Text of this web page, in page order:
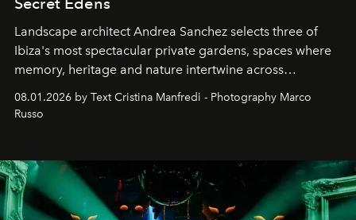
Landscape architect Andrea Sanchez selects three of
Ibiza's most spectacular private gardens, spaces where
memory, heritage and nature intertwine across
cloistered courtyards, hidden estates and windswept
northern dunes.
08.01.2026 by Text Cristina Manfredi - Photography Marco
Russo